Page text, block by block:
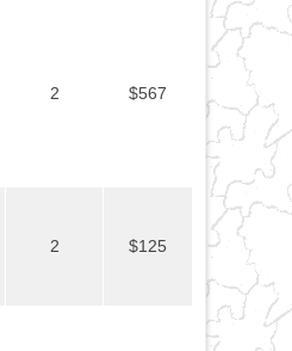
2 $567
2 $125